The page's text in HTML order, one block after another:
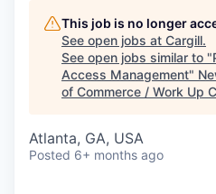
This job is no longer
See open jobs at Cargill.
See open jobs similar to "
Access Management"
of Commerce / Work Up
Atlanta, GA, USA
Posted 6+ months ago